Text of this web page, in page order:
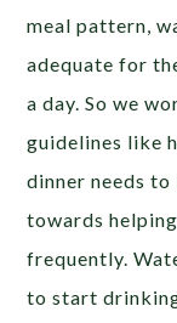
meal pattern,
adequate for
a day. So we
guidelines like
dinner needs
towards
frequently.
to start